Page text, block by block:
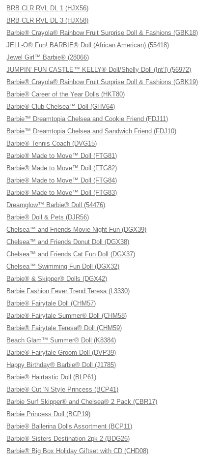
BRB CLR RVL DL 1 (HJX56)
BRB CLR RVL DL 3 (HJX58)
Barbie® Crayola® Rainbow Fruit Surprise Doll & Fashions (GBK18)
JELL-O® Fun! BARBIE® Doll (African American) (55418)
Jewel Girl™ Barbie® (28066)
JUMPIN’ FUN CASTLE™ KELLY® Doll/Shelly Doll (Int’l) (56972)
Barbie® Crayola® Rainbow Fruit Surprise Doll & Fashions (GBK19)
Barbie® Career of the Year Dolls (HKT80)
Barbie® Club Chelsea™ Doll (GHV64)
Barbie™ Dreamtopia Chelsea and Cookie Friend (FDJ11)
Barbie™ Dreamtopia Chelsea and Sandwich Friend (FDJ10)
Barbie® Tennis Coach (DVG15)
Barbie® Made to Move™ Doll (FTG81)
Barbie® Made to Move™ Doll (FTG82)
Barbie® Made to Move™ Doll (FTG84)
Barbie® Made to Move™ Doll (FTG83)
Dreamglow™ Barbie® Doll (54476)
Barbie® Doll & Pets (DJR56)
Chelsea™ and Friends Movie Night Fun (DGX39)
Chelsea™ and Friends Donut Doll (DGX38)
Chelsea™ and Friends Cat Fun Doll (DGX37)
Chelsea™ Swimming Fun Doll (DGX32)
Barbie® & Skipper® Dolls (DGX42)
Barbie Fashion Fever Trend Teresa (L3330)
Barbie® Fairytale Doll (CHM57)
Barbie® Fairytale Summer® Doll (CHM58)
Barbie® Fairytale Teresa® Doll (CHM59)
Beach Glam™ Summer® Doll (K8384)
Barbie® Fairytale Groom Doll (DVP39)
Happy Birthday® Barbie® Doll (J1785)
Barbie® Hairtastic Doll (BLP61)
Barbie® Cut 'N Style Princess (BCP41)
Barbie Surf Skipper® and Chelsea® 2 Pack (CBR17)
Barbie Princess Doll (BCP19)
Barbie® Ballerina Dolls Assortment (BCP11)
Barbie® Sisters Destination 2pk 2 (BDG26)
Barbie® Big Box Holiday Giftset with CD (CHD08)